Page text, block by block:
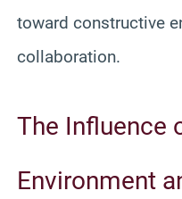
toward constructive
collaboration.
The Influence
Environment